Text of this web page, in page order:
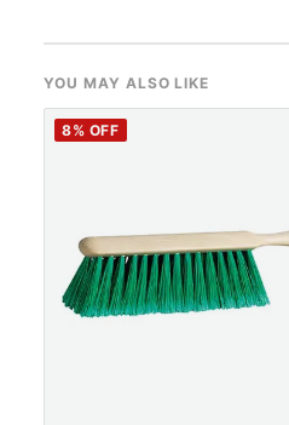
YOU MAY ALSO LIKE
8% OFF